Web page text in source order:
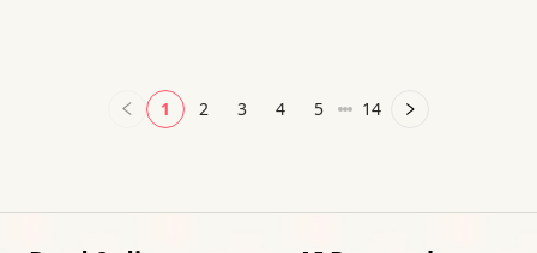
1 2 3 4 5 14